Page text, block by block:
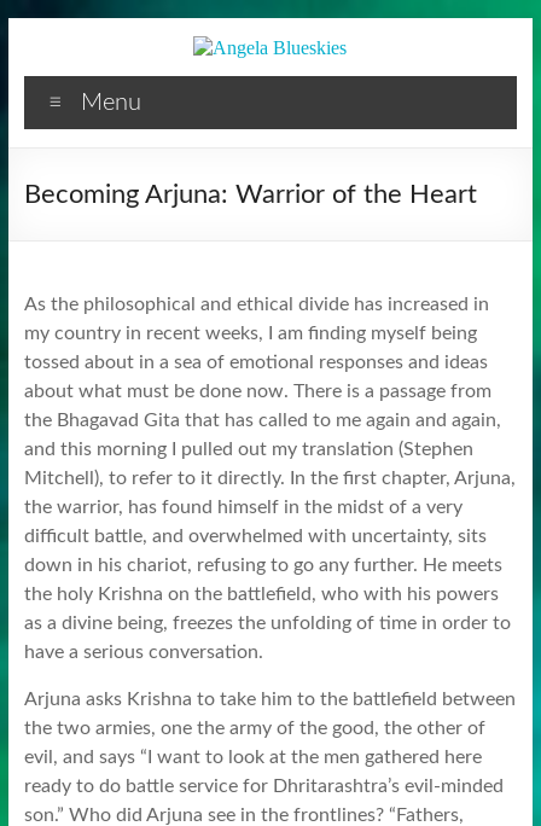
content
Facilitator
Menu
Becoming Arjuna: Warrior of the Heart
As the philosophical and ethical divide has increased in
my country in recent weeks, I am finding myself being
tossed about in a sea of emotional responses and ideas
about what must be done now. There is a passage from
the Bhagavad Gita that has called to me again and again,
and this morning I pulled out my translation (Stephen
Mitchell), to refer to it directly. In the first chapter, Arjuna,
the warrior, has found himself in the midst of a very
difficult battle, and overwhelmed with uncertainty, sits
down in his chariot, refusing to go any further. He meets
the holy Krishna on the battlefield, who with his powers
as a divine being, freezes the unfolding of time in order to
have a serious conversation.
Arjuna asks Krishna to take him to the battlefield between
the two armies, one the army of the good, the other of
evil, and says “I want to look at the men gathered here
ready to do battle service for Dhritarashtra’s evil-minded
son.” Who did Arjuna see in the frontlines? “Fathers,